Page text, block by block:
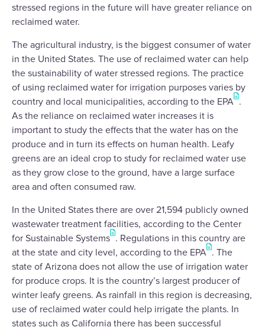
stressed regions in the future will have greater reliance on
reclaimed water.
The agricultural industry, is the biggest consumer of water
in the United States. The use of reclaimed water can help
the sustainability of water stressed regions. The practice
of using reclaimed water for irrigation purposes varies by
country and local municipalities, according to the EPA .
As the reliance on reclaimed water increases it is
important to study the effects that the water has on the
produce and in turn its effects on human health. Leafy
greens are an ideal crop to study for reclaimed water use
as they grow close to the ground, have a large surface
area and often consumed raw.
In the United States there are over 21,594 publicly owned
wastewater treatment facilities, according to the Center
for Sustainable Systems . Regulations in this country are
at the state and city level, according to the EPA . The
state of Arizona does not allow the use of irrigation water
for produce crops. It is the country’s largest producer of
winter leafy greens. As rainfall in this region is decreasing,
use of reclaimed water could help irrigate the plants. In
states such as California there has been successful